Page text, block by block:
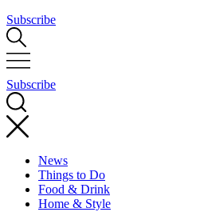
Subscribe
Subscribe
News
Things to Do
Food & Drink
Home & Style